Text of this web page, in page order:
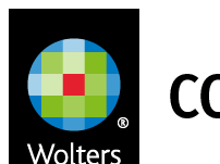
main
content